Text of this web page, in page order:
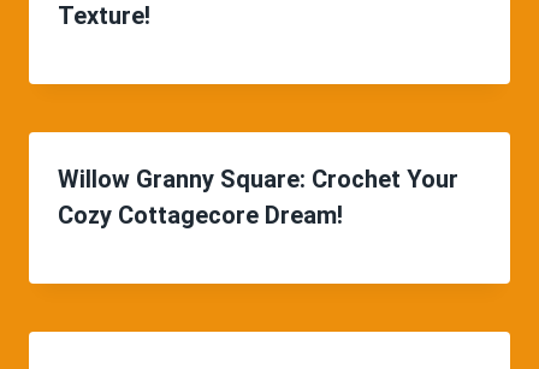
Texture!
Willow Granny Square: Crochet Your
Cozy Cottagecore Dream!